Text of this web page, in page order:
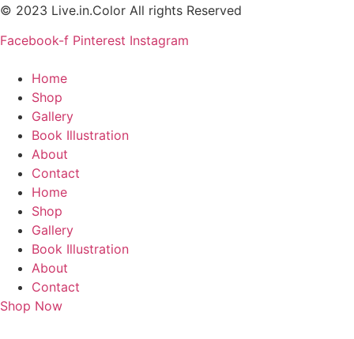
© 2023 Live.in.Color All rights Reserved
Facebook-f Pinterest Instagram
Home
Shop
Gallery
Book Illustration
About
Contact
Home
Shop
Gallery
Book Illustration
About
Contact
Shop Now